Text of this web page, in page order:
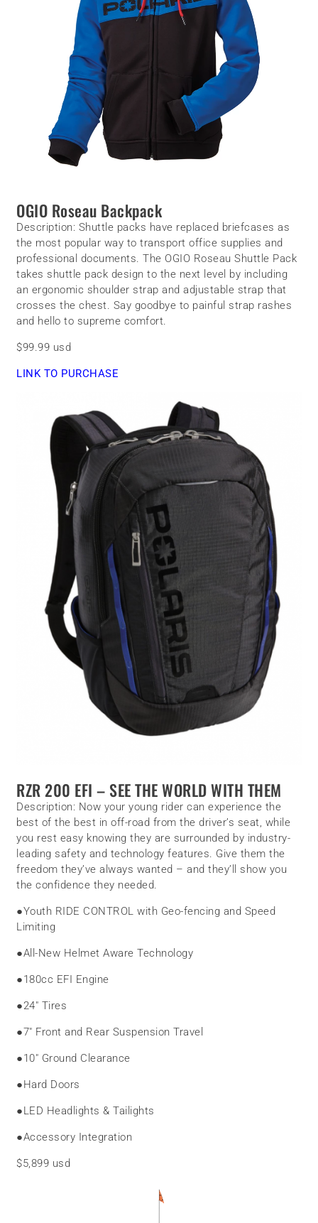
OGIO Roseau Backpack
Description: Shuttle packs have replaced briefcases as
the most popular way to transport office supplies and
professional documents. The OGIO Roseau Shuttle Pack
takes shuttle pack design to the next level by including
an ergonomic shoulder strap and adjustable strap that
crosses the chest. Say goodbye to painful strap rashes
and hello to supreme comfort.
$99.99 usd
LINK TO PURCHASE
RZR 200 EFI – SEE THE WORLD WITH THEM
Description: Now your young rider can experience the
best of the best in off-road from the driver’s seat, while
you rest easy knowing they are surrounded by industry-
leading safety and technology features. Give them the
freedom they’ve always wanted – and they’ll show you
the confidence they needed.
●Youth RIDE CONTROL with Geo-fencing and Speed
Limiting
●All-New Helmet Aware Technology
●180cc EFI Engine
●24″ Tires
●7″ Front and Rear Suspension Travel
●10″ Ground Clearance
●Hard Doors
●LED Headlights & Tailights
●Accessory Integration
$5,899 usd